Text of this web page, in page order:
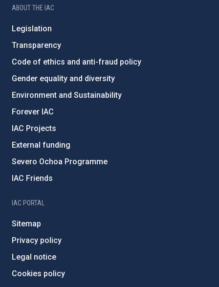
ABOUT THE IAC
Legislation
Transparency
Code of ethics and anti-fraud policy
Gender equality and diversity
Environment and Sustainability
Forever IAC
IAC Projects
External funding
Severo Ochoa Programme
IAC Friends
IAC PORTAL
Sitemap
Privacy policy
Legal notice
Cookies policy